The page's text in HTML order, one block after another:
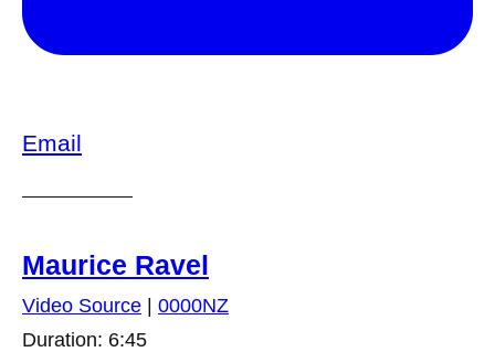
Email
Maurice Ravel
Video Source | 0000NZ
Duration: 6:45